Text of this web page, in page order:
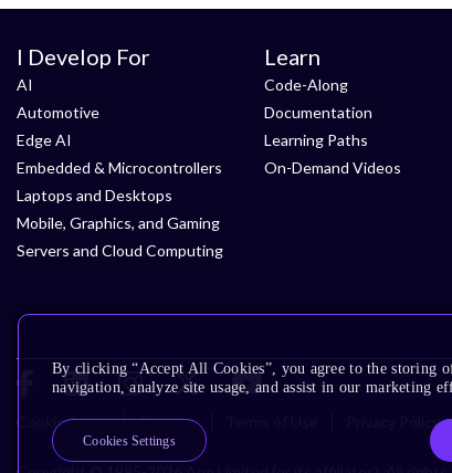
I Develop For
AI
Automotive
Edge AI
Embedded & Microcontrollers
Laptops and Desktops
Mobile, Graphics, and Gaming
Servers and Cloud Computing
Learn
Code-Along
Documentation
Learning Paths
On-Demand Videos
Cookie Policy Glossary Privacy Policy
By clicking “Accept All Cookies”, you agree to the storing
navigation, analyze site usage, and assist in our marketing
Cookies Settings